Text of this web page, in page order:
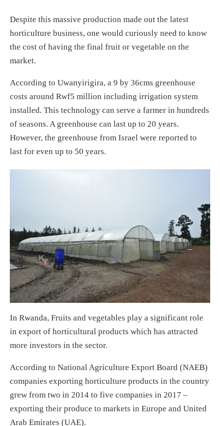
Despite this massive production made out the latest
horticulture business, one would curiously need to know
the cost of having the final fruit or vegetable on the
market.
According to Uwanyirigira, a 9 by 36cms greenhouse
costs around Rwf5 million including irrigation system
installed. This technology can serve a farmer in hundreds
of seasons. A greenhouse can last up to 20 years.
However, the greenhouse from Israel were reported to
last for even up to 50 years.
In Rwanda, Fruits and vegetables play a significant role
in export of horticultural products which has attracted
more investors in the sector.
According to National Agriculture Export Board (NAEB)
companies exporting horticulture products in the country
grew from two in 2014 to five companies in 2017 –
exporting their produce to markets in Europe and United
Arab Emirates (UAE).